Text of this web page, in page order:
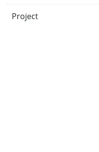
Project